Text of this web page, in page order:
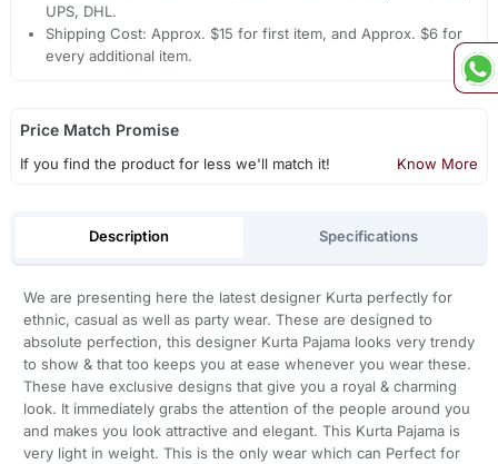
UPS, DHL.
Shipping Cost: Approx. $15 for first item, and Approx. $6 for
every additional item.
Price Match Promise
If you find the product for less we'll match it! Know More
Description Specifications
We are presenting here the latest designer Kurta perfectly for
ethnic, casual as well as party wear. These are designed to
absolute perfection, this designer Kurta Pajama looks very trendy
to show & that too keeps you at ease whenever you wear these.
These have exclusive designs that give you a royal & charming
look. It immediately grabs the attention of the people around you
and makes you look attractive and elegant. This Kurta Pajama is
very light in weight. This is the only wear which can Perfect for